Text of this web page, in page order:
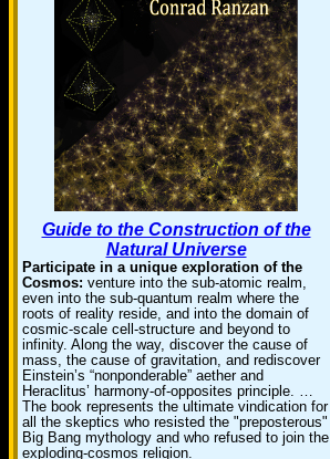
Guide to the Construction of the
Natural Universe
Participate in a unique exploration of the
Cosmos: venture into the sub-atomic realm,
even into the sub-quantum realm where the
roots of reality reside, and into the domain of
cosmic-scale cell-structure and beyond to
infinity. Along the way, discover the cause of
mass, the cause of gravitation, and rediscover
Einstein’s “nonponderable” aether and
Heraclitus’ harmony-of-opposites principle. …
The book represents the ultimate vindication for
all the skeptics who resisted the "preposterous"
Big Bang mythology and who refused to join the
exploding-cosmos religion.